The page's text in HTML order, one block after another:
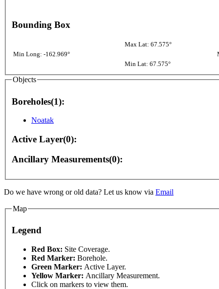
Bounding Box
Max Lat: 67.575°
Min Long: -162.969°
Min Lat: 67.575°
Objects
Boreholes(1):
Noatak
Active Layer(0):
Ancillary Measurements(0):
Do we have wrong or old data? Let us know via Email
Map
For development purposes only
Legend
Red Box: Site Coverage.
Red Marker: Borehole.
Green Marker: Active Layer.
Yellow Marker: Ancillary Measurement.
Click on markers to view them.